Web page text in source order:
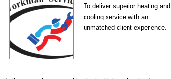
To deliver superior heating and
cooling service with an
unmatched client experience.